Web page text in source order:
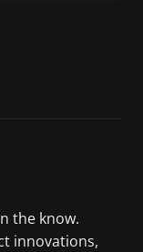
the know.
innovations,